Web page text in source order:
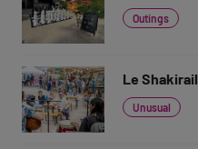
Outings
Le Shakirail
Unusual